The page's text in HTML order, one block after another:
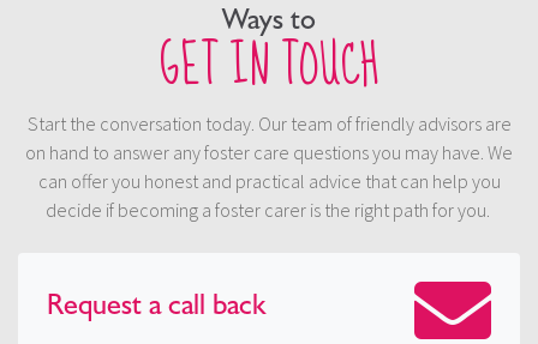
Ways to
GET IN TOUCH
Start the conversation today. Our team of friendly advisors are
on hand to answer any foster care questions you may have. We
can offer you honest and practical advice that can help you
decide if becoming a foster carer is the right path for you.
Request acall back